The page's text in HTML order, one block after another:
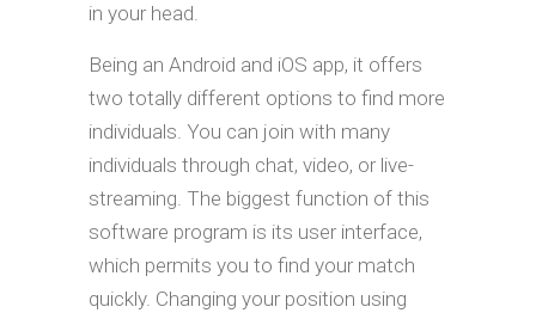
in your head.
Being an Android and iOS app, it offers
two totally different options to find more
individuals. You can join with many
individuals through chat, video, or live-
streaming. The biggest function of this
software program is its user interface,
which permits you to find your match
quickly. Changing your position using